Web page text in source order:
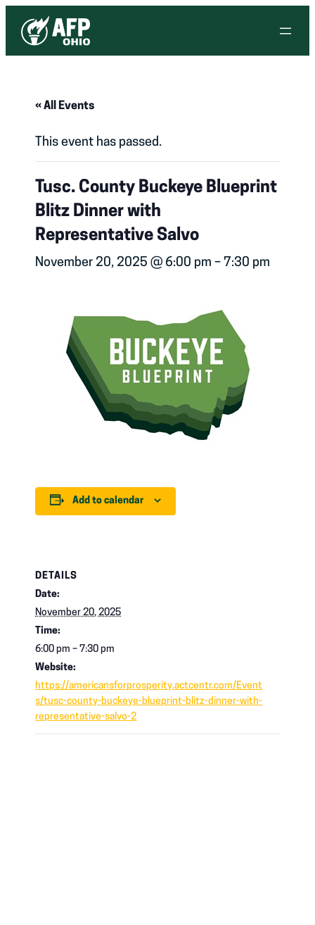
« All Events
This event has passed.
Tusc. County Buckeye Blueprint
Blitz Dinner with
Representative Salvo
November 20, 2025 @ 6:00 pm –7:30 pm
Add to calendar
DETAILS
Date:
November 20, 2025
Time:
6:00 pm – 7:30 pm
Website:
https://americansforprosperity.actcentr.com/Event
s/tusc-county-buckeye-blueprint-blitz-dinner-with-
representative-salvo-2